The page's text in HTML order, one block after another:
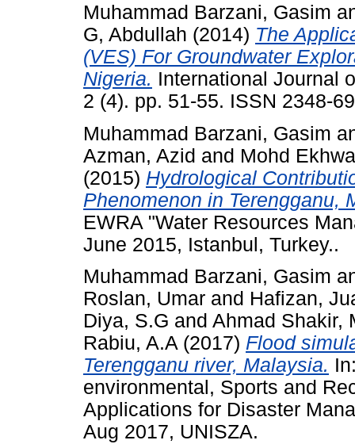
Muhammad Barzani, Gasim
G, Abdullah (2014) The
(VES) For Groundwater
Nigeria. International Journal
2 (4). pp. 51-55. ISSN 2348-
Muhammad Barzani, Gasim
Azman, Azid and Mohd
(2015) Hydrological
Phenomenon in Terengganu,
EWRA "Water Resources
June 2015, Istanbul, Turkey..
Muhammad Barzani, Gasim
Roslan, Umar and Hafizan,
Diya, S.G and Ahmad Shakir,
Rabiu, A.A (2017) Flood
Terengganu river, Malaysia.
environmental, Sports and
Applications for Disaster
Aug 2017, UNISZA.